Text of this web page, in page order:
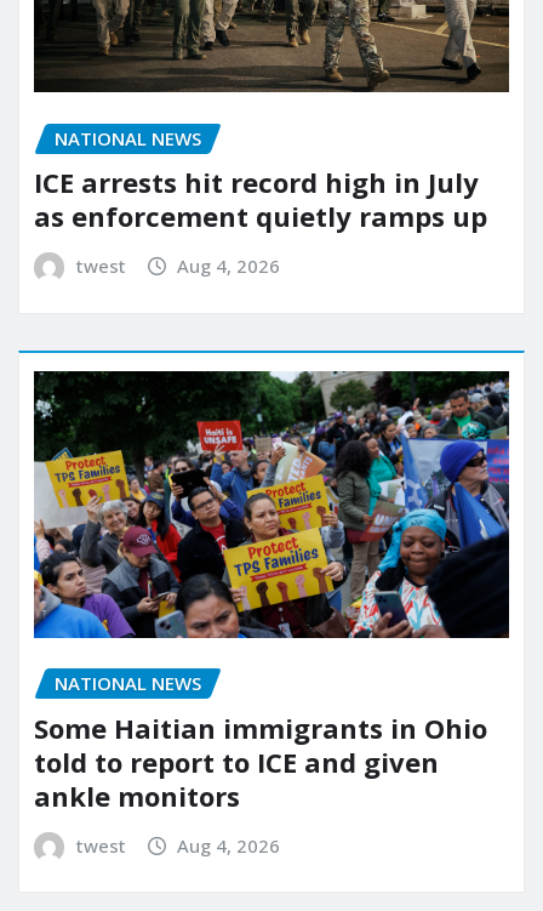
NATIONAL NEWS
ICE arrests hit record high in July
as enforcement quietly ramps up
twest Aug 4, 2026
NATIONAL NEWS
Some Haitian immigrants in Ohio
told to report to ICE and given
ankle monitors
twest Aug 4, 2026